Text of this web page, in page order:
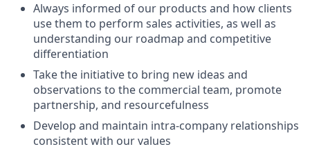
Always informed of our products and how clients
use them to perform sales activities, as well as
understanding our roadmap and competitive
differentiation
Take the initiative to bring new ideas and
observations to the commercial team, promote
partnership, and resourcefulness
Develop and maintain intra-company relationships
consistent with our values